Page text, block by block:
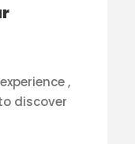
,
discover